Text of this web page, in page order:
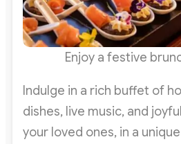
Enjoy a festive
Indulge in a rich buffet of
dishes, live music, and
your loved ones, in a